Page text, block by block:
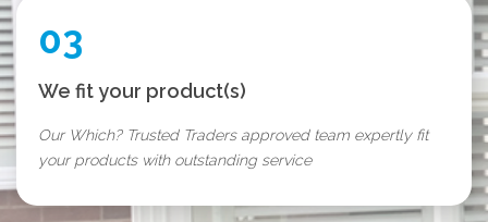
03
We fit your product(s)
Our Which? Trusted Traders approved team expertly fit
your products with outstanding service